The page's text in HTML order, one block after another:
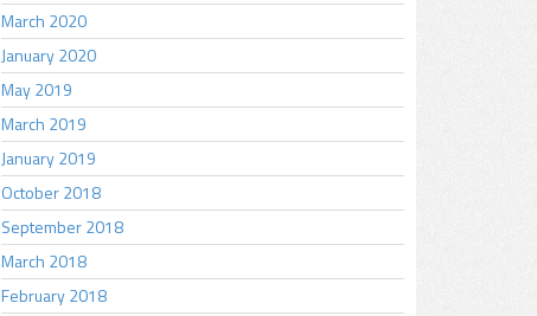
March 2020
January 2020
May 2019
March 2019
January 2019
October 2018
September 2018
March 2018
February 2018